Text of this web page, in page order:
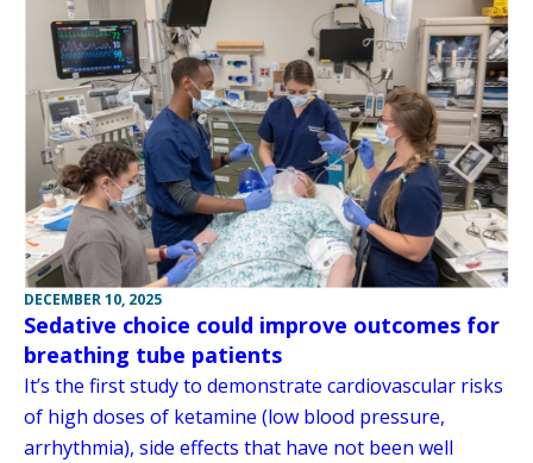
DECEMBER 10, 2025
Sedative choice could improve outcomes for
breathing tube patients
It’s the first study to demonstrate cardiovascular risks
of high doses of ketamine (low blood pressure,
arrhythmia), side effects that have not been well